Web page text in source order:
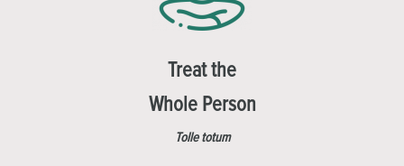
Treat the
Whole Person
Tolle totum